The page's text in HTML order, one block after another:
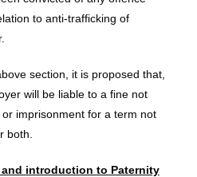
to anti-trafficking of
section, it is proposed that,
will be liable to a fine not
imprisonment for a term not
both.
introduction to Paternity